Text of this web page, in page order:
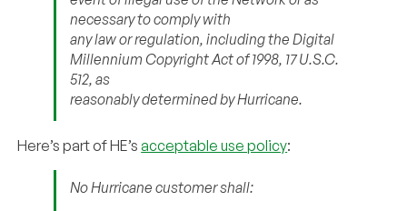
necessary to comply with
any law or regulation, including the Digital
Millennium Copyright Act of 1998, 17 U.S.C.
512, as
reasonably determined by Hurricane.
Here’s part of HE’sacceptable use policy:
No Hurricane customer shall: